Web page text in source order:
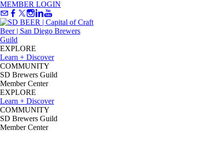
MEMBER LOGIN
EXPLORE
Learn + Discover
COMMUNITY
SD Brewers Guild
Member Center
EXPLORE
Learn + Discover
COMMUNITY
SD Brewers Guild
Member Center